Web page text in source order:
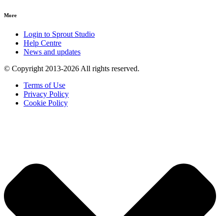
More
Login to Sprout Studio
Help Centre
News and updates
© Copyright 2013-2026 All rights reserved.
Terms of Use
Privacy Policy
Cookie Policy